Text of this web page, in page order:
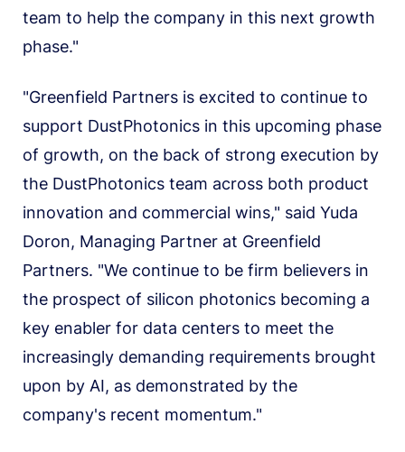
team to help the company in this next growth
phase."
"Greenfield Partners is excited to continue to
support DustPhotonics in this upcoming phase
of growth, on the back of strong execution by
the DustPhotonics team across both product
innovation and commercial wins," said Yuda
Doron, Managing Partner at Greenfield
Partners. "We continue to be firm believers in
the prospect of silicon photonics becoming a
key enabler for data centers to meet the
increasingly demanding requirements brought
upon by AI, as demonstrated by the
company's recent momentum."